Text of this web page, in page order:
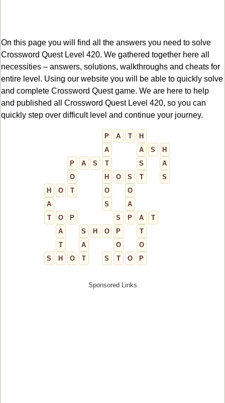
On this page you will find all the answers you need to solve
Crossword Quest Level 420. We gathered together here all
necessities – answers, solutions, walkthroughs and cheats for
entire level. Using our website you will be able to quickly solve
and complete Crossword Quest game. We are here to help
and published all Crossword Quest Level 420, so you can
quickly step over difficult level and continue your journey.
P A T
H
A
A S
H
P
A S T S
A
O
H O S T
S
H
O T O
O
A
S
A
T
O P S P A
T
A
S H O P
T
T
A O
O
S
H O T S T O P